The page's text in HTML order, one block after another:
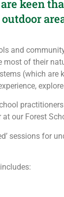
keen
and
most of their
(which are
our Forest
sessions for